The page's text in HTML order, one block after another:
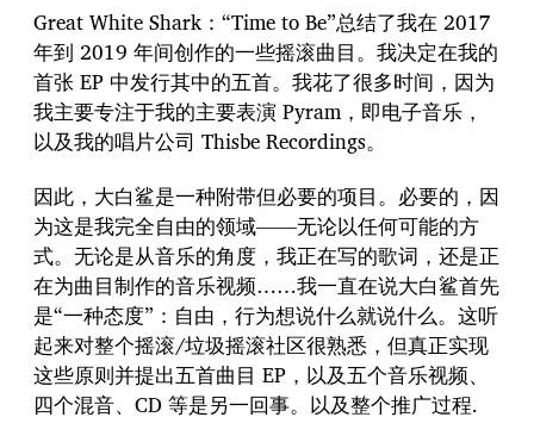
Great White Shark：“Time to Be”总结了我在 2017
年到 2019 年间创作的一些摇滚曲目。我决定在我的
首张 EP 中发行其中的五首。我花了很多时间，因为
我主要专注于我的主要表演 Pyram，即电子音乐，
以及我的唱片公司 Thisbe Recordings。
因此，大白鲨是一种附带但必要的项目。必要的，因
为这是我完全自由的领域——无论以任何可能的方
式。无论是从音乐的角度，我正在写的歌词，还是正
在为曲目制作的音乐视频……我一直在说大白鲨首先
是“一种态度”：自由，行为想说什么就说什么。这听
起来对整个摇滚/垃圾摇滚社区很熟悉，但真正实现
这些原则并提出五首曲目 EP，以及五个音乐视频、
四个混音、CD 等是另一回事。以及整个推广过程.